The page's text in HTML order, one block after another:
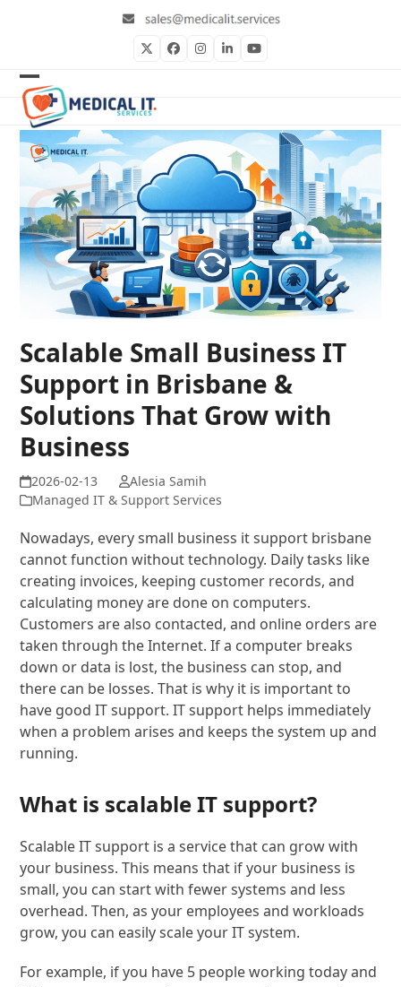
TwitterFacebookInstagram
LinkedInYouTube
Open
mobile
menu
Close
mobile
menu
Scalable Small Business IT
Support in Brisbane &
Solutions That Grow with
Business
Alesia Samih
Managed IT & Support Services
Nowadays, every small business it support brisbane
cannot function without technology. Daily tasks like
creating invoices, keeping customer records, and
calculating money are done on computers.
Customers are also contacted, and online orders are
taken through the Internet. If a computer breaks
down or data is lost, the business can stop, and
there can be losses. That is why it is important to
have good IT support. IT support helps immediately
when a problem arises and keeps the system up and
running.
What is scalable IT support?
Scalable IT support is a service that can grow with
your business. This means that if your business is
small, you can start with fewer systems and less
overhead. Then, as your employees and workloads
grow, you can easily scale your IT system.
For example, if you have 5 people working today and